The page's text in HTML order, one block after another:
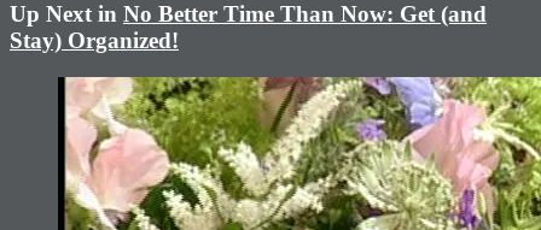
Up Next in No Better Time Than Now: Get (and
Stay) Organized!